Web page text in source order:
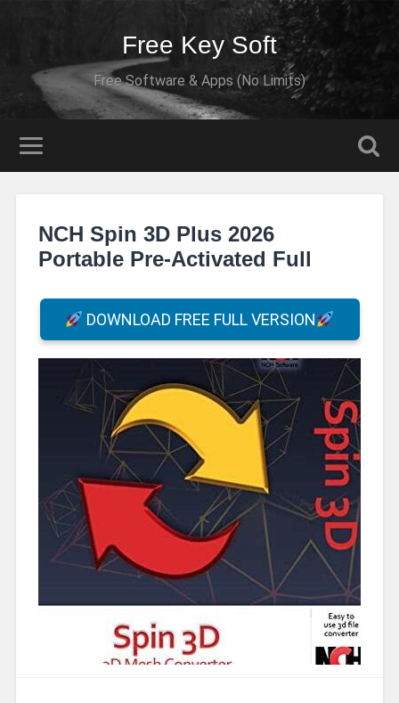
Free Key Soft
Free Software & Apps (No Limits)
NCH Spin 3D Plus 2026
Portable Pre-Activated Full
DOWNLOAD FREE FULL VERSION